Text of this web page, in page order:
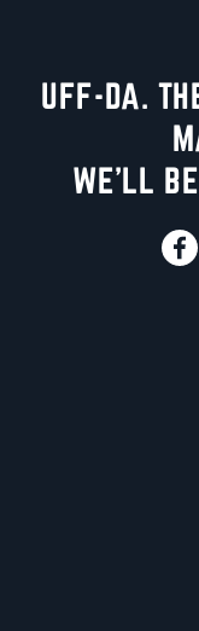
UFF-DA.
WE'LL